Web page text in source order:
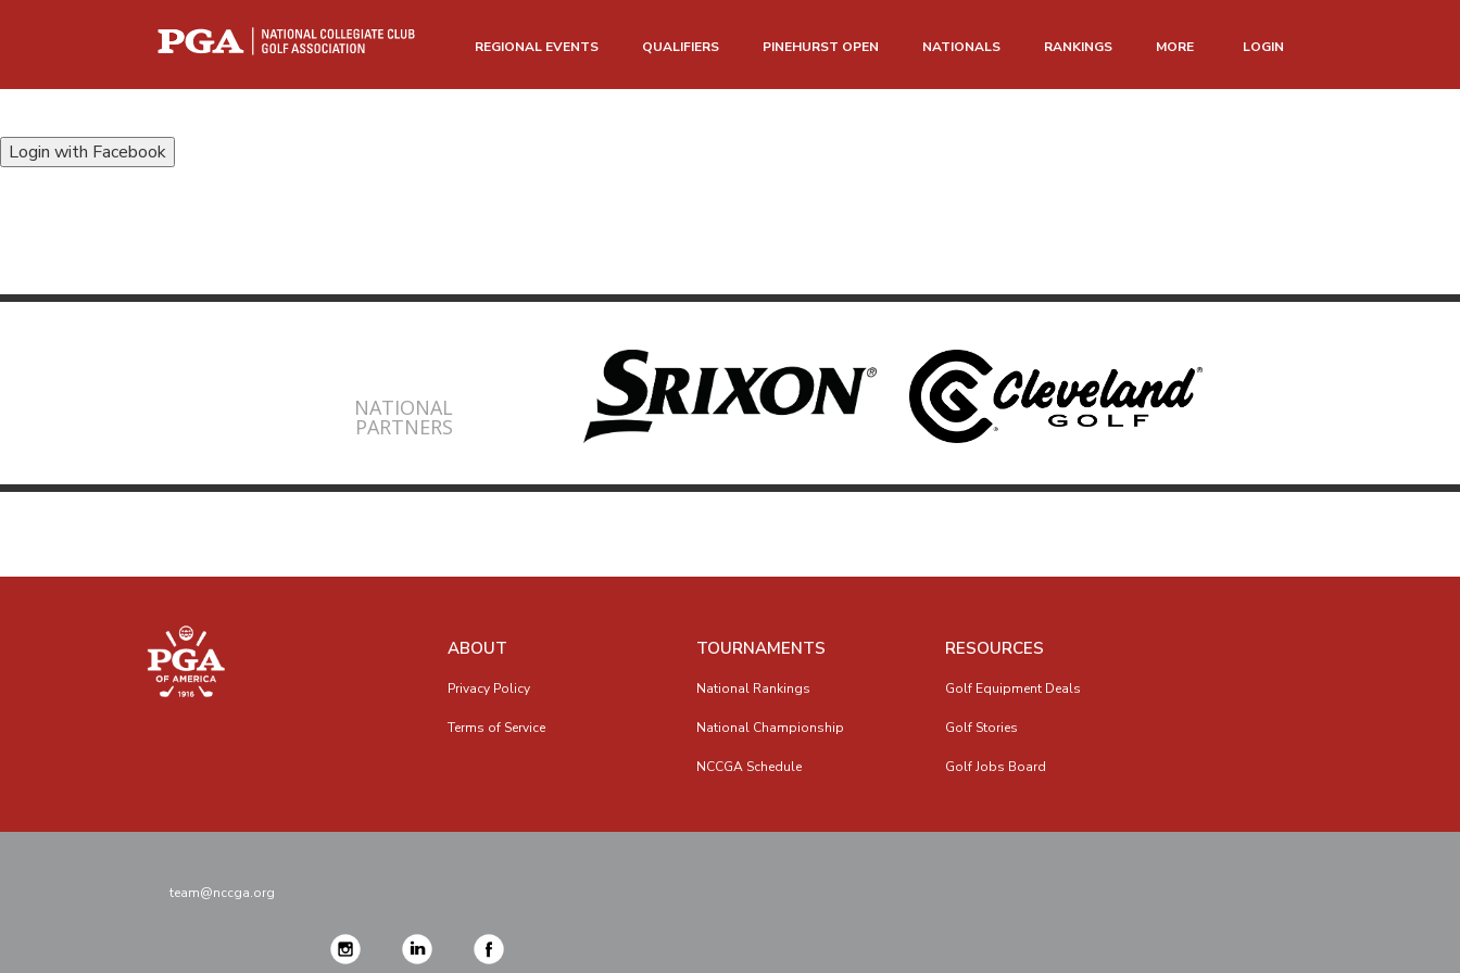
REGIONAL EVENTS QUALIFIERS PINEHURST OPEN NATIONALS RANKINGS MORE LOGIN
Login with Facebook
NATIONAL
PARTNERS
ABOUT
Privacy Policy
Terms of Service
TOURNAMENTS
National Rankings
National Championship
NCCGA Schedule
RESOURCES
Golf Equipment Deals
Golf Stories
Golf Jobs Board
team@nccga.org